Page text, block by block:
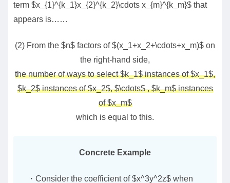
term $x_{1}^{k_1}x_{2}^{k_2}\cdots x_{m}^{k_m}$ that
appears is……
(2) From the $n$ factors of $(x_1+x_2+\cdots+x_m)$ on
the right-hand side,
the number of ways to select $k_1$ instances of $x_1$,
$k_2$ instances of $x_2$, $\cdots$ , $k_m$ instances
of $x_m$
which is equal to this.
Concrete Example
・Consider the coefficient of $x^3y^2z$ when